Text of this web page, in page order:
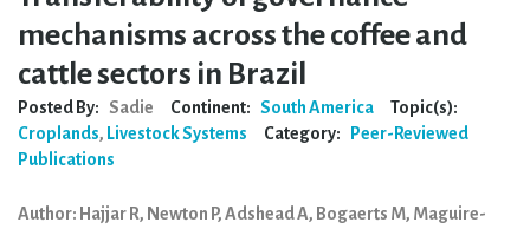
mechanisms across the coffee and
cattle sectors in Brazil
Posted By: Sadie Continent: South America
Topic(s):
Croplands, Livestock Systems Category:
Peer-Reviewed
Publications
Author: Hajjar R, Newton P, Adshead A, Bogaerts M, Maguire-